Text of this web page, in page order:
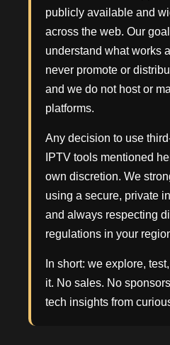
publicly available and
across the web. Our
understand what works
never promote or
and we do not host or
platforms.
Any decision to use
IPTV tools mentioned
own discretion. We
using a secure, private
and always respecting
regulations in your
In short: we explore,
it. No sales. No
tech insights from